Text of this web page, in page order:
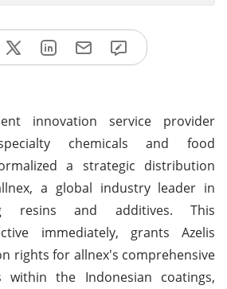
innovation service provider
chemicals and food
a strategic distribution
a global industry leader in
resins and additives. This
immediately, grants Azelis
rights for allnex's comprehensive
within the Indonesian coatings,